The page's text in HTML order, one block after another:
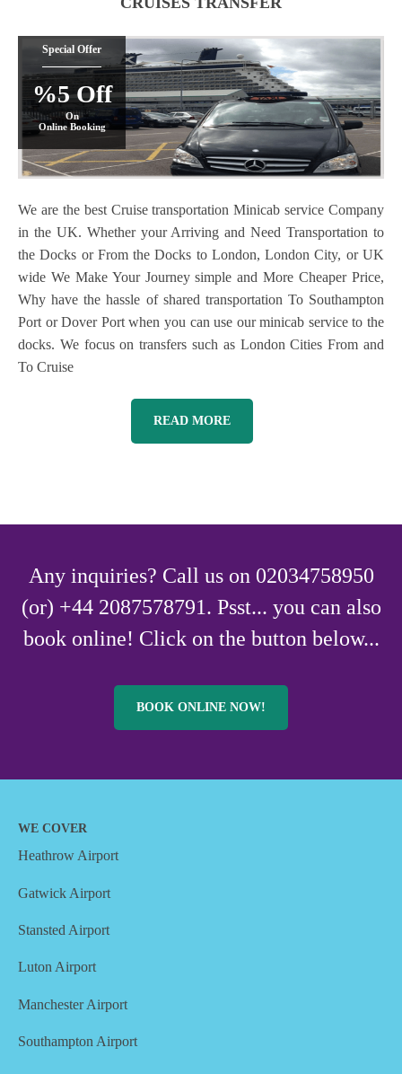
Special Offer
%5 Off
On
Online Booking
We are the best Cruise transportation Minicab service Company
in the UK. Whether your Arriving and Need Transportation to
the Docks or From the Docks to London, London City, or UK
wide We Make Your Journey simple and More Cheaper Price,
Why have the hassle of shared transportation To Southampton
Port or Dover Port when you can use our minicab service to the
docks. We focus on transfers such as London Cities From and
To Cruise
READ MORE
Any inquiries? Call us on 02034758950
(or) +44 2087578791. Psst... you can also
book online! Click on the button below...
BOOK ONLINE NOW!
WE COVER
Heathrow Airport
Gatwick Airport
Stansted Airport
Luton Airport
Manchester Airport
Southampton Airport